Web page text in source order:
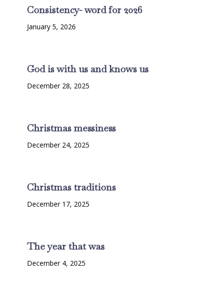
Consistency- word for 2026
January 5, 2026
God is with us and knows us
December 28, 2025
Christmas messiness
December 24, 2025
Christmas traditions
December 17, 2025
The year that was
December 4, 2025